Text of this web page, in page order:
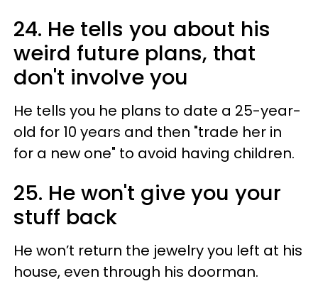
24. He tells you about his
weird future plans, that
don't involve you
He tells you he plans to date a 25-year-
old for 10 years and then "trade her in
for a new one" to avoid having children.
25. He won't give you your
stuff back
He won’t return the jewelry you left at his
house, even through his doorman.